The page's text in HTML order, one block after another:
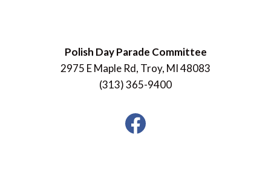
Polish Day Parade Committee
2975 E Maple Rd, Troy, MI 48083
(313) 365-9400